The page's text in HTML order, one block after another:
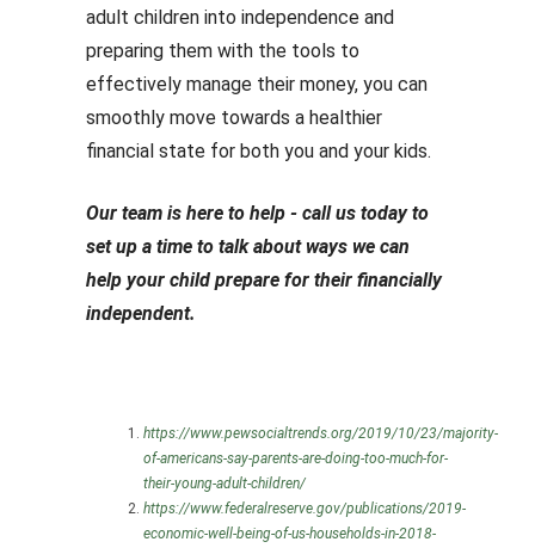
adult children into independence and
preparing them with the tools to
effectively manage their money, you can
smoothly move towards a healthier
financial state for both you and your kids.
Our team is here to help - call us today to
set up a time to talk about ways we can
help your child prepare for their financially
independent.
https://www.pewsocialtrends.org/2019/10/23/majority-
of-americans-say-parents-are-doing-too-much-for-
their-young-adult-children/
https://www.federalreserve.gov/publications/2019-
economic-well-being-of-us-households-in-2018-